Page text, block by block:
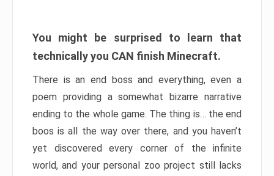
You might be surprised to learn that
technically you CAN finish Minecraft.
There is an end boss and everything, even a
poem providing a somewhat bizarre narrative
ending to the whole game. The thing is… the end
boos is all the way over there, and you haven’t
yet discovered every corner of the infinite
world, and your personal zoo project still lacks